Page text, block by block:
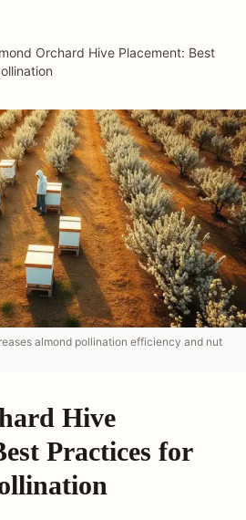
Orchard Hive Placement: Best
almond pollination efficiency and nut
Hive
Practices for